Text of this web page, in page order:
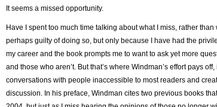
It seems a missed opportunity.
Have I spent too much time talking about what I miss, rather than
perhaps guilty of doing so, but only because I have had the
my career and the book prompts me to want to ask yet more
and those who aren’t. But that’s where Windman’s effort pays
conversations with people inaccessible to most readers and
discussion. In his preface, Windman cites two previous books